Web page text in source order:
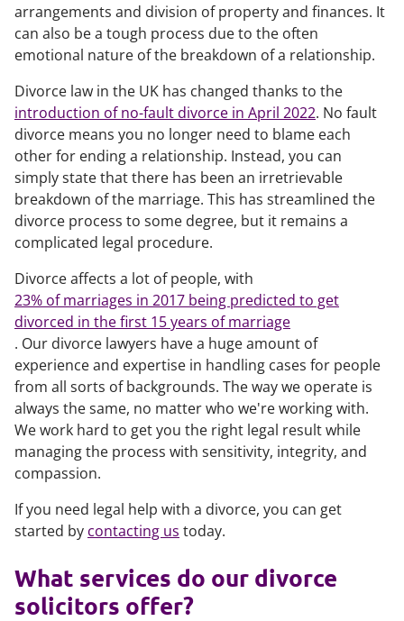
arrangements and division of property and finances. It
can also be a tough process due to the often
emotional nature of the breakdown of a relationship.
Divorce law in the UK has changed thanks to the
introduction of no-fault divorce in April 2022. No fault
divorce means you no longer need to blame each
other for ending a relationship. Instead, you can
simply state that there has been an irretrievable
breakdown of the marriage. This has streamlined the
divorce process to some degree, but it remains a
complicated legal procedure.
Divorce affects a lot of people, with
23% of marriages in 2017 being predicted to get
divorced in the first 15 years of marriage
. Our divorce lawyers have a huge amount of
experience and expertise in handling cases for people
from all sorts of backgrounds. The way we operate is
always the same, no matter who we're working with.
We work hard to get you the right legal result while
managing the process with sensitivity, integrity, and
compassion.
If you need legal help with a divorce, you can get
started by contacting us today.
What services do our divorce
solicitors offer?